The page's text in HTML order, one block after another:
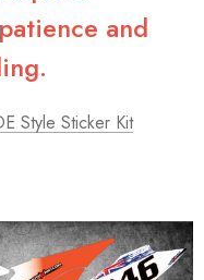
and
Style Sticker Kit